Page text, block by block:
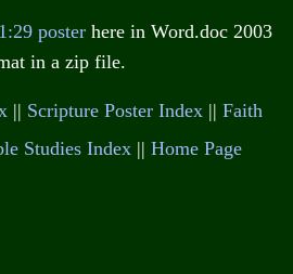
posterhere in Word.doc 2003
in a zip file.
|| Scripture Poster Index ||Faith
Studies Index|| Home Page